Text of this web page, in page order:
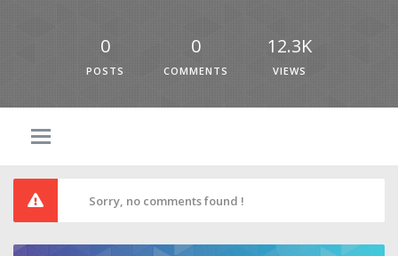
0
POSTS
0
COMMENTS
12.3K
VIEWS
Sorry, no comments found !